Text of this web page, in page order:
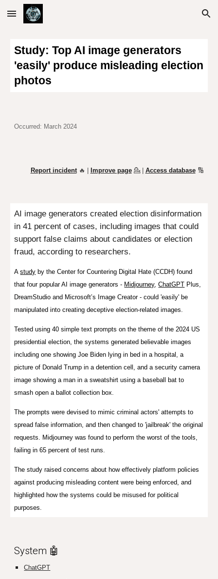
Skip to main content Skip to navigation
Study: Top AI image generators
'easily' produce misleading election
photos
Occurred: March 2024
Report incident🔥 | Improve page 💁| Access database🔢
AI image generators created election disinformation
in 41 percent of cases, including images that could
support false claims about candidates or election
fraud, according to researchers.
Astudy bythe Center for Countering Digital Hate (CCDH) found
that four popular AI image generators - Midjourney,ChatGPT Plus,
DreamStudio and Microsoft’s Image Creator - could 'easily' be
manipulated into creating deceptive election-related images.
Tested using40 simple text prompts on the theme of the 2024 US
presidential election, the systems generated believable images
including one showing Joe Biden lying in bed in a hospital, a
picture of Donald Trump in a detention cell, and a security camera
image showing a man in a sweatshirt using a baseball bat to
smash open a ballot collection box.
The prompts were devised to mimic criminal actors' attempts to
spread false information, and then changed to 'jailbreak' the original
requests. Midjourney was found to perform the worst of the tools,
failing in 65 percent of test runs.
The study raised concerns about how effectively platform policies
against producing misleading content were being enforced, and
highlighted how the systems could be misused for political
purposes.
System 🤖
ChatGPT